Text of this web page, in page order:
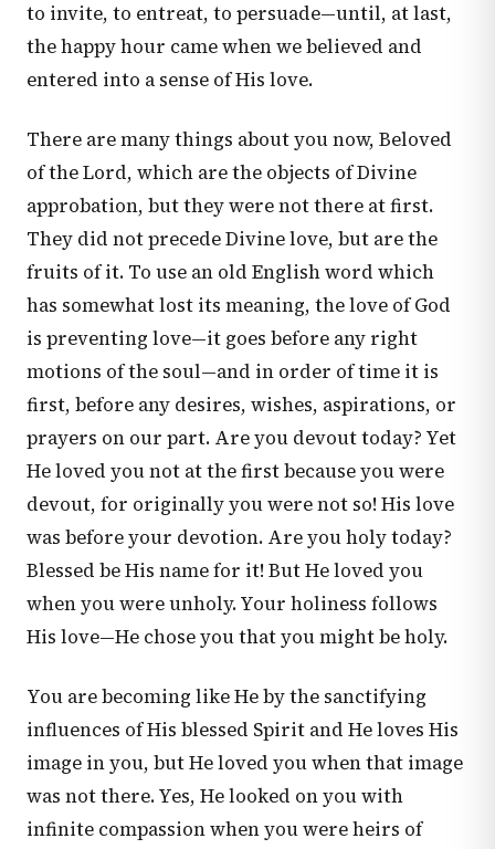
to invite, to entreat, to persuade—until, at last,
the happy hour came when we believed and
entered into a sense of His love.
There are many things about you now, Beloved
of the Lord, which are the objects of Divine
approbation, but they were not there at first.
They did not precede Divine love, but are the
fruits of it. To use an old English word which
has somewhat lost its meaning, the love of God
is preventing love—it goes before any right
motions of the soul—and in order of time it is
first, before any desires, wishes, aspirations, or
prayers on our part. Are you devout today? Yet
He loved you not at the first because you were
devout, for originally you were not so! His love
was before your devotion. Are you holy today?
Blessed be His name for it! But He loved you
when you were unholy. Your holiness follows
His love—He chose you that you might be holy.
You are becoming like He by the sanctifying
influences of His blessed Spirit and He loves His
image in you, but He loved you when that image
was not there. Yes, He looked on you with
infinite compassion when you were heirs of